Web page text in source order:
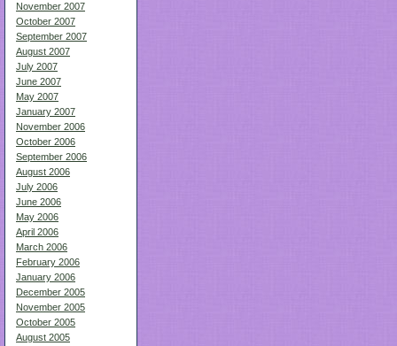
November 2007
October 2007
September 2007
August 2007
July 2007
June 2007
May 2007
January 2007
November 2006
October 2006
September 2006
August 2006
July 2006
June 2006
May 2006
April 2006
March 2006
February 2006
January 2006
December 2005
November 2005
October 2005
August 2005